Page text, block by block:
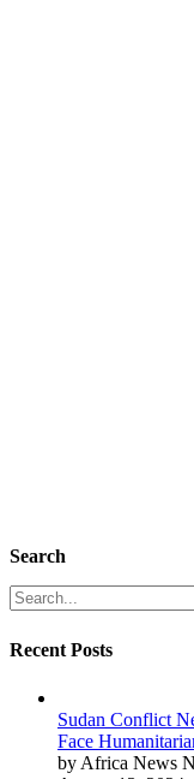
Search
Recent Posts
Sudan Conflict
Face
by Africa News